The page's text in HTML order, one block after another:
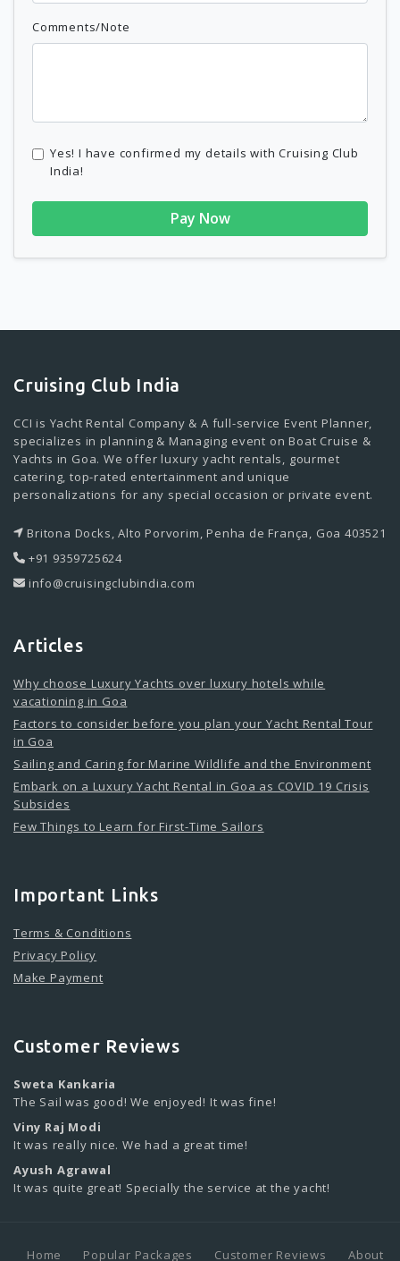
Comments/Note
Yes! I have confirmed my details with Cruising Club
India!
Pay Now
Cruising Club India
CCI is Yacht Rental Company & A full-service Event Planner,
specializes in planning & Managing event on Boat Cruise &
Yachts in Goa. We offer luxury yacht rentals, gourmet
catering, top-rated entertainment and unique
personalizations for any special occasion or private event.
Britona Docks, Alto Porvorim, Penha de França, Goa 403521
+91 9359725624
info@cruisingclubindia.com
Articles
Why choose Luxury Yachts over luxury hotels while
vacationing in Goa
Factors to consider before you plan your Yacht Rental Tour
in Goa
Sailing and Caring for Marine Wildlife and the Environment
Embark on a Luxury Yacht Rental in Goa as COVID 19 Crisis
Subsides
Few Things to Learn for First-Time Sailors
Important Links
Terms & Conditions
Privacy Policy
Make Payment
Customer Reviews
Sweta Kankaria
The Sail was good! We enjoyed! It was fine!
Viny Raj Modi
It was really nice. We had a great time!
Ayush Agrawal
It was quite great! Specially the service at the yacht!
Home Popular Packages Customer Reviews About